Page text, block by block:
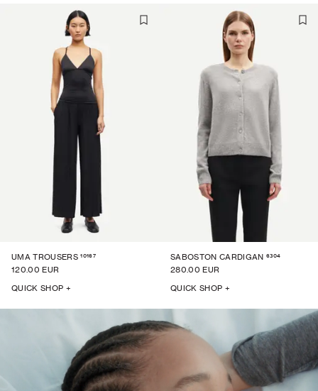
UMA TROUSERS 10167
120.00 EUR
QUICK SHOP +
SABOSTON CARDIGAN 6304
280.00 EUR
QUICK SHOP +